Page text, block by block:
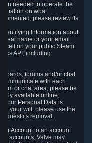
needed to operate the
on what
please review its
Information about
real name or your email
on your public Steam
API, including
boards, forums and/or chat
with each
or chat area, please be
available online;
your Personal Data is
your will, please use the
its removal.
Account to an account
accounts, Valve may